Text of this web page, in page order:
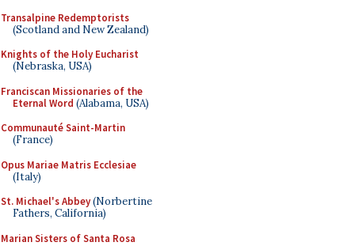
Transalpine Redemptorists
(Scotland and New Zealand)
Knights of the Holy Eucharist
(Nebraska, USA)
Franciscan Missionaries of the
Eternal Word (Alabama, USA)
Communauté Saint-Martin
(France)
Opus Mariae Matris Ecclesiae
(Italy)
St. Michael's Abbey(Norbertine
Fathers, California)
Marian Sisters of Santa Rosa